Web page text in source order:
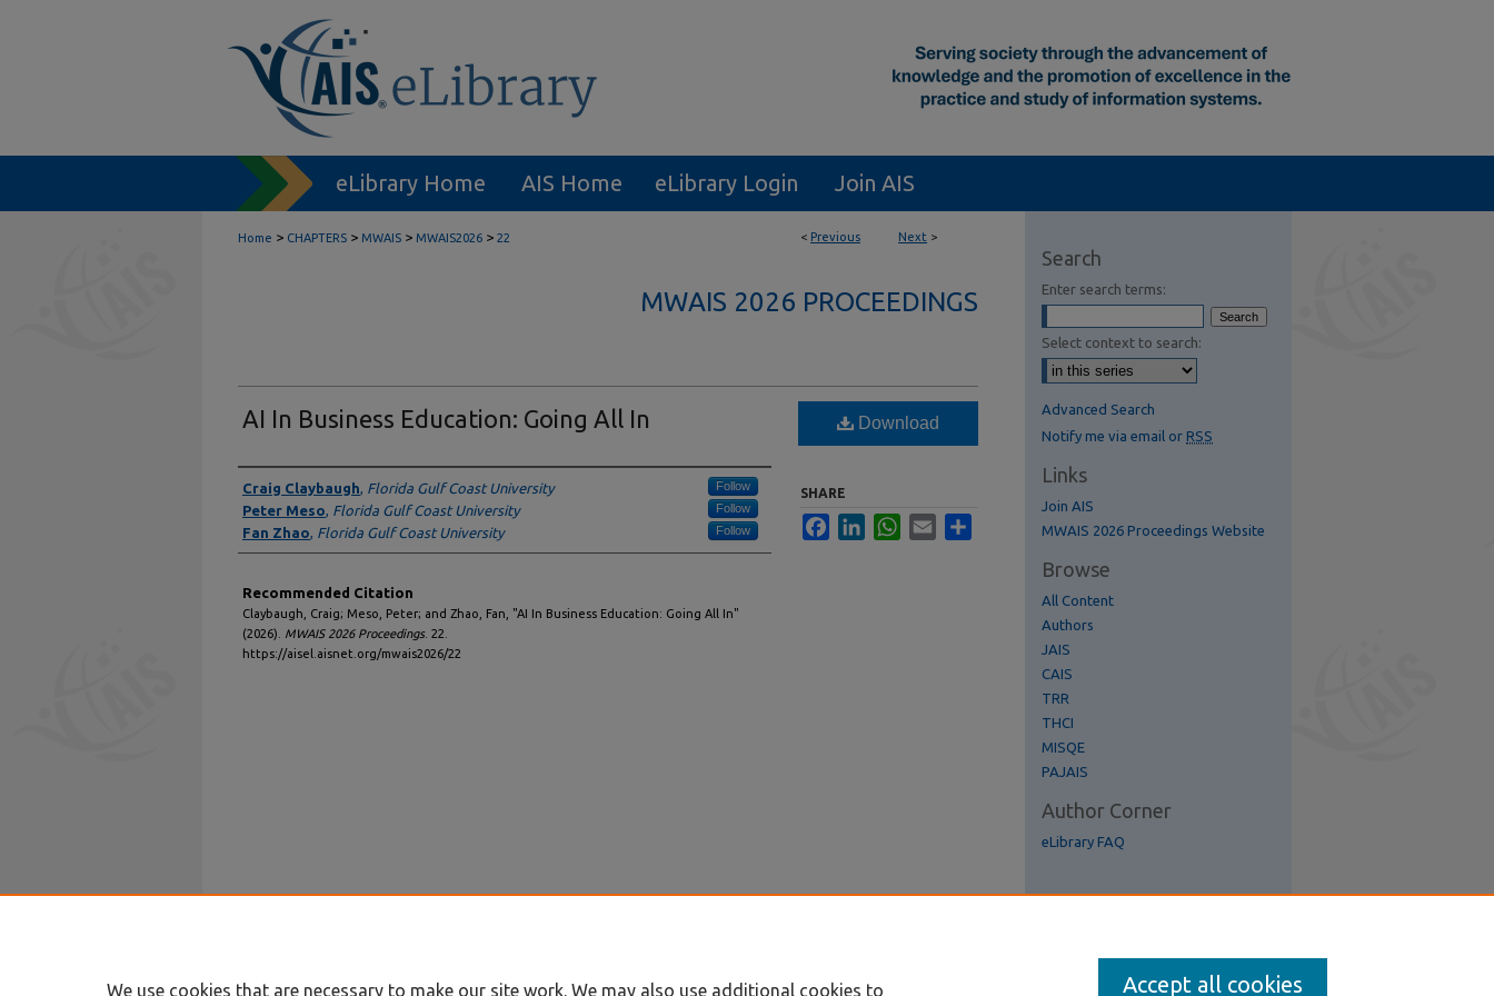
eLibrary Home AIS Home eLibrary Login Join AIS
< Previous Next >
Home > CHAPTERS > MWAIS > MWAIS2026 > 22
MWAIS 2026 PROCEEDINGS
AI In Business Education: Going All In
Authors
Craig Claybaugh, Florida Gulf Coast University Follow
Peter Meso, Florida Gulf Coast University Follow
Fan Zhao, Florida Gulf Coast University Follow
Recommended Citation
Claybaugh, Craig; Meso, Peter; and Zhao, Fan, "AI In Business Education: Going All In"
(2026). MWAIS 2026 Proceedings. 22.
https://aisel.aisnet.org/mwais2026/22
Download
SHARE
FacebookLinkedInWhatsApp
Email
Search
Enter search terms:
Select context to search:
Advanced Search
Notify me via email or RSS
Links
Join AIS
MWAIS 2026 Proceedings Website
Browse
All Content
Authors
JAIS
CAIS
TRR
THCI
MISQE
PAJAIS
Author Corner
eLibrary FAQ
We use cookies that are necessary to make our site work. We may also use additional cookies to Accept all cookies